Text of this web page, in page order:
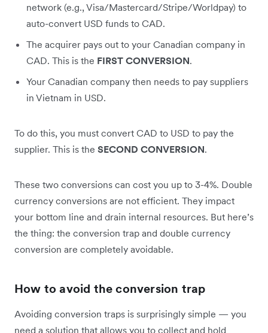
network (e.g., Visa/Mastercard/Stripe/Worldpay) to
auto-convert USD funds to CAD.
The acquirer pays out to your Canadian company in
CAD. This is the FIRST CONVERSION.
Your Canadian company then needs to pay suppliers
in Vietnam in USD.
To do this, you must convert CAD to USD to pay the
supplier. This is the SECOND CONVERSION.
These two conversions can cost you up to 3-4%. Double
currency conversions are not efficient. They impact
your bottom line and drain internal resources. But here’s
the thing: the conversion trap and double currency
conversion are completely avoidable.
How to avoid the conversion trap
Avoiding conversion traps is surprisingly simple — you
need a solution that allows you to collect and hold